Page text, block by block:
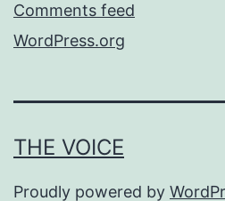
Comments feed
WordPress.org
THE VOICE
Proudly powered by